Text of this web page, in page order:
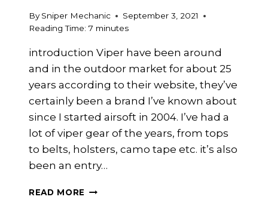
By Sniper Mechanic
September 3, 2021
Reading Time: 7 minutes
introduction Viper have been around
and in the outdoor market for about 25
years according to their website, they’ve
certainly been a brand I’ve known about
since I started airsoft in 2004. I’ve had a
lot of viper gear of the years, from tops
to belts, holsters, camo tape etc. it’s also
been an entry…
READ MORE CHEST